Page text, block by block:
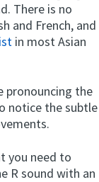
There is no
and French, and
in most Asian
pronouncing the
notice the subtle
you need to
R sound with an